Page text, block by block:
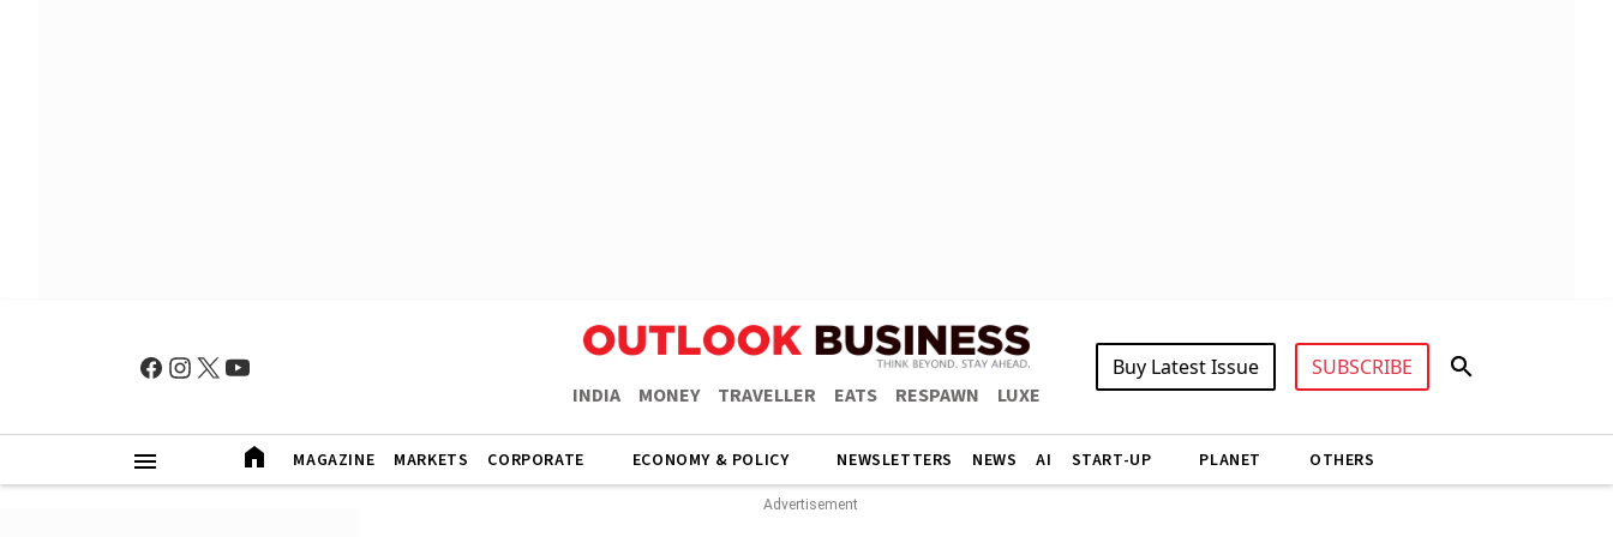
INDIA MONEY TRAVELLER EATS RESPAWN LUXE
Buy Latest Issue SUBSCRIBE
MAGAZINE MARKETS CORPORATE ECONOMY & POLICY NEWSLETTERS NEWS AI START-UP PLANET OTHERS